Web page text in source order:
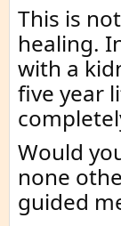
This is
healing.
with a
five year
Would
none
guided